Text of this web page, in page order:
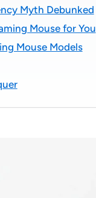
Myth Debunked
Mouse for You
Mouse Models